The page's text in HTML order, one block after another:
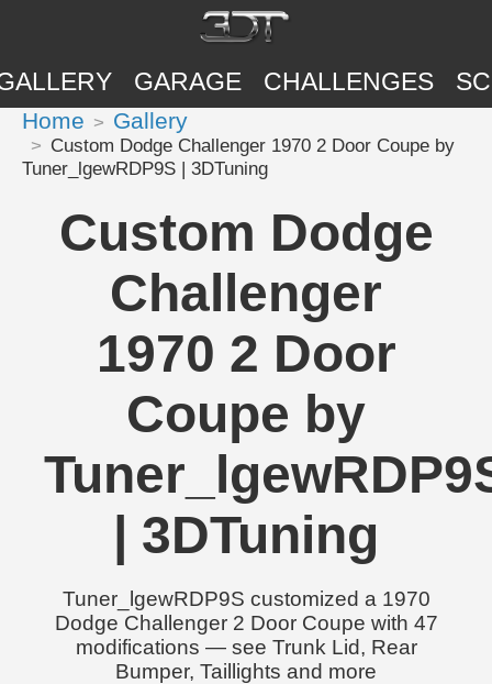
GARAGE CHALLENGES
Home Gallery
Custom Dodge Challenger 1970 2 Door Coupe by
Tuner_lgewRDP9S | 3DTuning
Custom Dodge
Challenger
1970 2 Door
Coupe by
| 3DTuning
Tuner_lgewRDP9S customized a 1970
Dodge Challenger 2 Door Coupe with 47
modifications — see Trunk Lid, Rear
Bumper, Taillights and more